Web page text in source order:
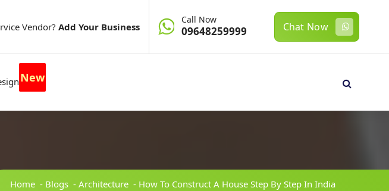
Vendor? Add Your Business
Call Now
09648259999 Chat Now
New
Home - Blogs - Architecture - How To Construct A House Step By Step In India